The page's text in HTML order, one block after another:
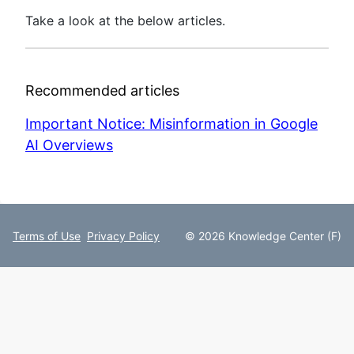
Take a look at the below articles.
Recommended articles
Important Notice: Misinformation in Google
AI Overviews
Terms of Use Privacy Policy © 2026 Knowledge Center (F)